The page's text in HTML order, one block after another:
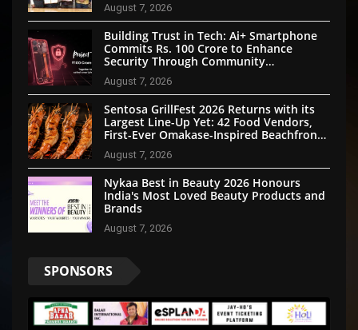
August 7, 2026
Building Trust in Tech: Ai+ Smartphone
Commits Rs. 100 Crore to Enhance
Security Through Community
Participation
August 7, 2026
Sentosa GrillFest 2026 Returns with its
Largest Line-Up Yet: 42 Food Vendors,
First-Ever Omakase-Inspired Beachfront
Dining and Returning Crowd Favourites
August 7, 2026
Nykaa Best in Beauty 2026 Honours
India's Most Loved Beauty Products and
Brands
August 7, 2026
SPONSORS